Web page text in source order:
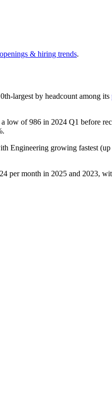
& hiring trends.
largest by headcount among its
a low of986 in 2024 Q1 before
.
Engineering growing fastest (up
24 per month in 2025 and 2023,